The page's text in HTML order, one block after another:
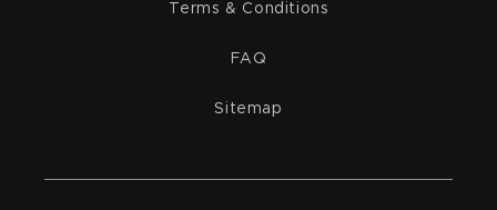
Terms & Conditions
FAQ
Sitemap